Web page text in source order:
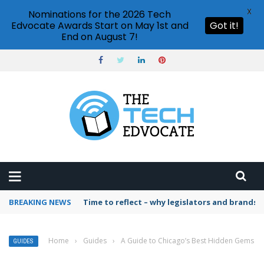
BREAKING NEWS Time to reflect – why legislators and
GUIDES Home › Guides › A Guide to Chicago’s Best Hidden Gems
Nominations for the 2026 Tech
Edvocate Awards Start on May 1st and
End on August 7!
Got it!
X